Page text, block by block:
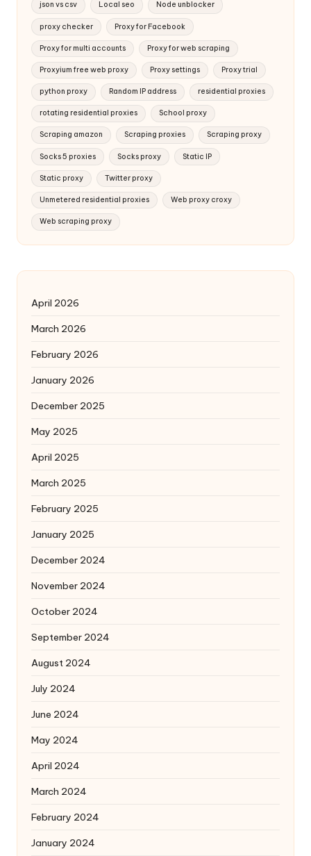
json vs csv Local seo Node unblocker
proxy checker Proxy for Facebook
Proxy for multi accounts Proxy for web scraping
Proxyium free web proxy Proxy settings Proxy trial
python proxy Random IP address residential proxies
rotating residential proxies School proxy
Scraping amazon Scraping proxies Scraping proxy
Socks 5 proxies Socks proxy Static IP
Static proxy Twitter proxy
Unmetered residential proxies Web proxy croxy
Web scraping proxy
April 2026
March 2026
February 2026
January 2026
December 2025
May 2025
April 2025
March 2025
February 2025
January 2025
December 2024
November 2024
October 2024
September 2024
August 2024
July 2024
June 2024
May 2024
April 2024
March 2024
February 2024
January 2024